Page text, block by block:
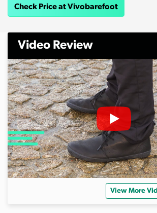
Check Price at Vivobarefoot
Video Review
View More